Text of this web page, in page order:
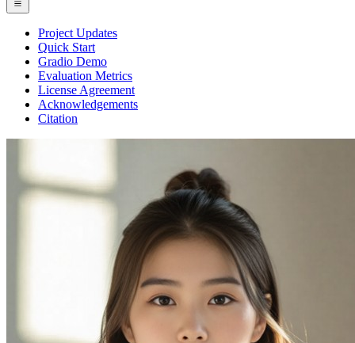
Project Updates
Quick Start
Gradio Demo
Evaluation Metrics
License Agreement
Acknowledgements
Citation